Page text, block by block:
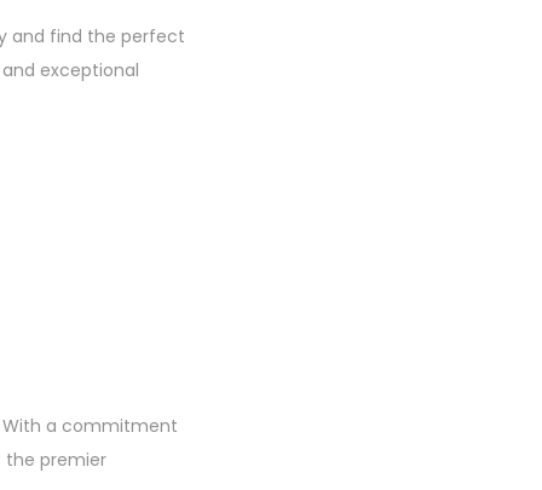
and find the perfect
exceptional
With a commitment
the premier